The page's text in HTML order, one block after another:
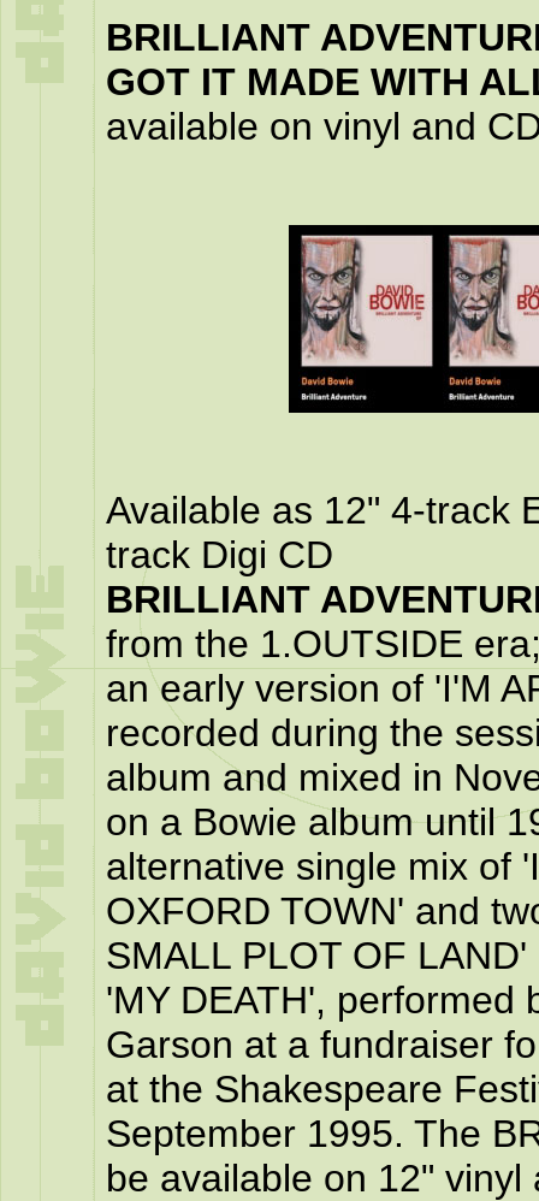
BRILLIANT
GOT IT MADE WITH
available on vinyl and
Available as 12" 4-track
track Digi CD
BRILLIANT
from the 1.OUTSIDE
an early version of 'I'M
recorded during the
album and mixed in
on a Bowie album until
alternative single mix of
OXFORD TOWN' and
SMALL PLOT OF
'MY DEATH', performed
Garson at a fundraiser
at the Shakespeare
September 1995. The
be available on 12" vinyl